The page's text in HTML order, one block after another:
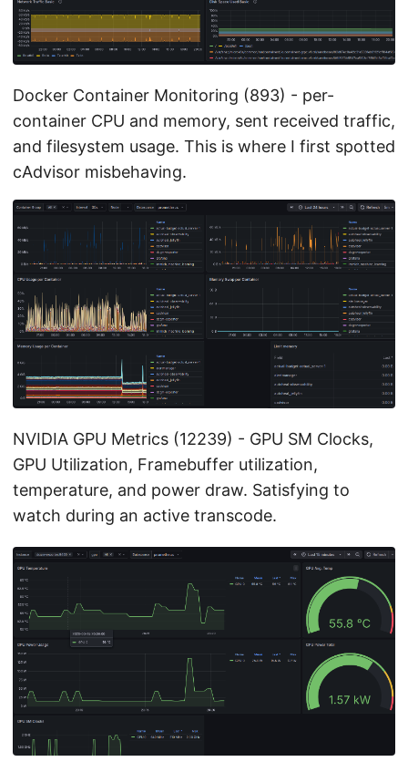
Docker Container Monitoring (893) - per-
container CPU and memory, sent received traffic,
and filesystem usage. This is where I first spotted
cAdvisor misbehaving.
NVIDIA GPU Metrics (12239) - GPU SM Clocks,
GPU Utilization, Framebuffer utilization,
temperature, and power draw. Satisfying to
watch during an active transcode.